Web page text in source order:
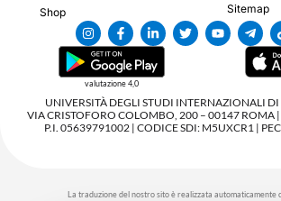
Shop
Sitemap
valutazione 4,0
UNIVERSITÀ DEGLI STUDI INTERNAZIONALI
VIA CRISTOFORO COLOMBO, 200 – 00147 ROMA
P.I. 05639791002 | CODICE SDI: M5UXCR1 |
La traduzione del nostro sito è realizzata automaticamente